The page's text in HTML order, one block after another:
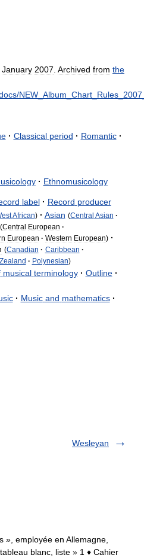
January 2007 Archived from the
/NEW Album Chart Rules 2007
· Classical period · Romantic ·
· Ethnomusicology
label · Record producer
African) · Asian (Central Asian ·
(Central European ·
European · Western European) ·
(Canadian · Caribbean ·
Zealand · Polynesian)
musical terminology · Outline ·
· Music and mathematics ·
Wesleyan
employée en Allemagne,
blanc, liste » 1 ♦ Cahier